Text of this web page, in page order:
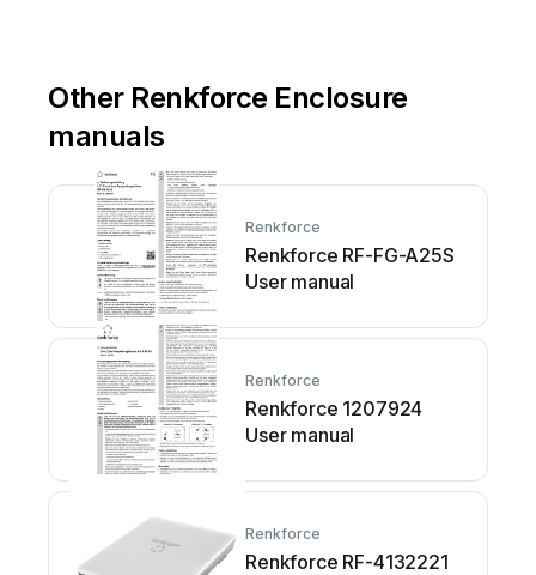
Other Renkforce Enclosure
manuals
Renkforce
Renkforce RF-FG-A25S
User manual
Renkforce
Renkforce 1207924
User manual
Renkforce
Renkforce RF-4132221